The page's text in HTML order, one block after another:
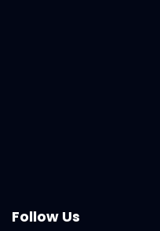
Follow Us